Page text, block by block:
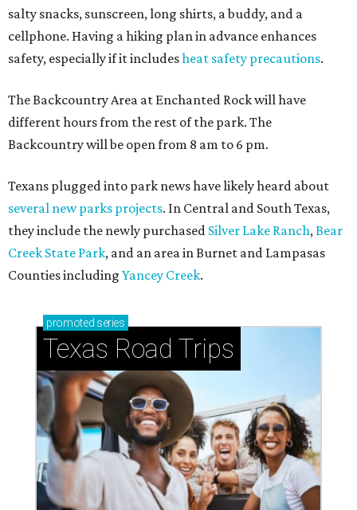
salty snacks, sunscreen, long shirts, a buddy, and a
cellphone. Having a hiking plan in advance enhances
safety, especially if it includesheat safety precautions.
The Backcountry Area at Enchanted Rock will have
different hours from the rest of the park. The
Backcountry will be open from 8 am to 6 pm.
Texans plugged into park news have likely heard about
several new parks projects. In Central and South Texas,
they include the newly purchased Silver Lake Ranch, Bear
Creek State Park, and an area in Burnet and Lampasas
Counties including Yancey Creek.
promoted series
Texas Road Trips